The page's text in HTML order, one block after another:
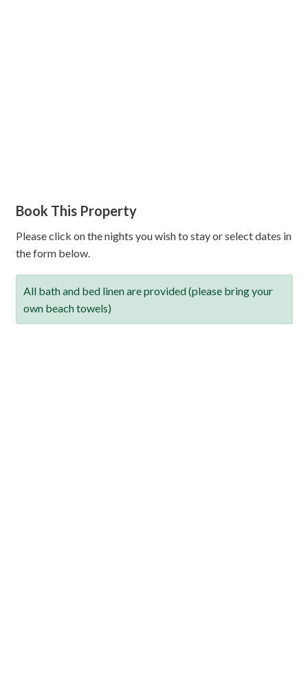
Book This Property
Please click on the nights you wish to stay or select dates in
the form below.
All bath and bed linen are provided (please bring your
own beach towels)